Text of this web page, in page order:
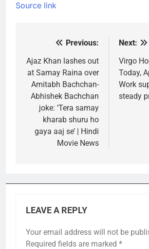
Source link
navigation
Previous:
Ajaz Khan lashes out
at Samay Raina over
Amitabh Bachchan-
Abhishek Bachchan
joke: ‘Tera samay
kharab shuru ho
gaya aaj se’ | Hindi
Movie News
Next:
Virgo
Today,
Work
steady
LEAVE A REPLY
Your email address will not be
Required fields are marked *